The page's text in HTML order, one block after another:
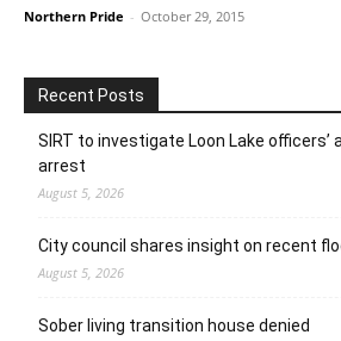
Northern Pride - October 29, 2015
Recent Posts
SIRT to investigate Loon Lake officers’
arrest
August 5, 2026
City council shares insight on recent
August 5, 2026
Sober living transition house denied